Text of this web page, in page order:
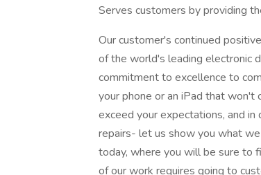
Serves customers by providing
Our customer's continued
of the world's leading electronic
commitment to excellence to
your phone or an iPad that won't
exceed your expectations, and
repairs- let us show you what
today, where you will be sure to
of our work requires going to